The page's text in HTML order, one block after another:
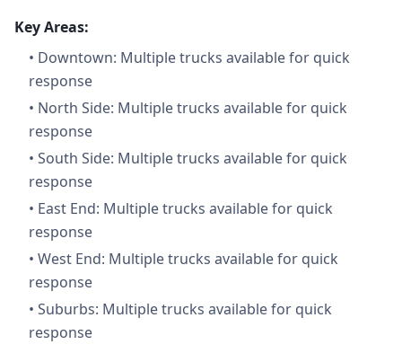
Key Areas:
• Downtown: Multiple trucks available for quick
response
• North Side: Multiple trucks available for quick
response
• South Side: Multiple trucks available for quick
response
• East End: Multiple trucks available for quick
response
• West End: Multiple trucks available for quick
response
• Suburbs: Multiple trucks available for quick
response